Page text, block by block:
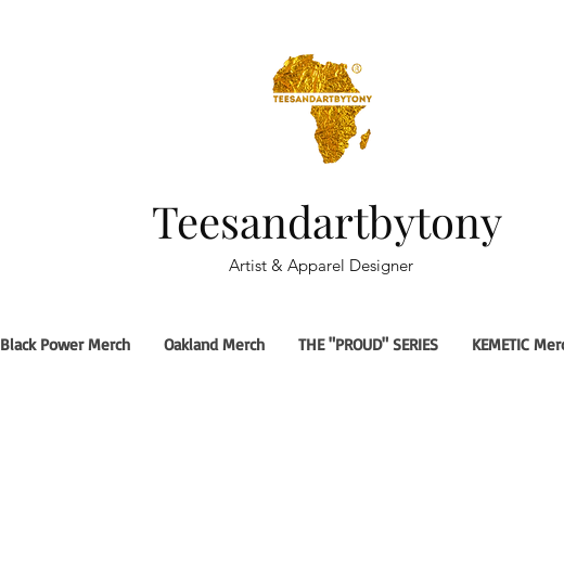
Teesandartbytony
Artist & Apparel Designer
Black Power Merch Oakland Merch THE "PROUD" SERIES KEMETIC